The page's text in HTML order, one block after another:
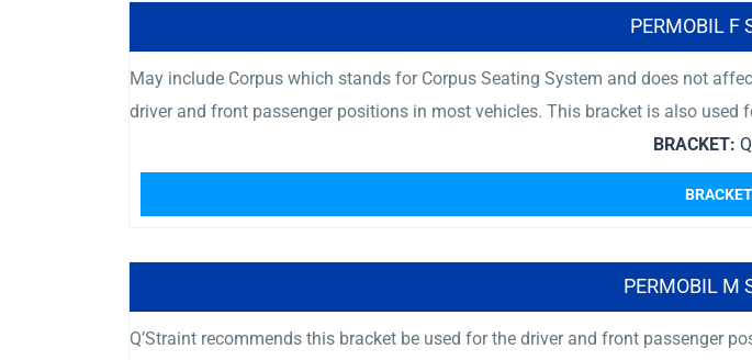
PERMOBIL F
May include Corpus which stands for Corpus Seating System and does not
driver and front passenger positions in most vehicles. This bracket is also used
BRACKET:
PERMOBIL M
Q’Straint recommends this bracket be used for the driver and front passenger